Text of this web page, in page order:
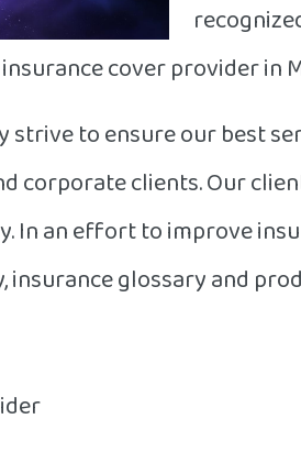
cover provider in
strive to ensure our best
corporate clients. Our
In an effort to improve
insurance glossary and